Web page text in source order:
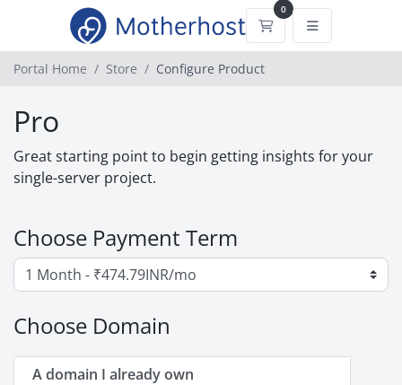
0
Shopping Cart
Portal Home Store Configure Product
Pro
Great starting point to begin getting insights for your
single-server project.
Choose Payment Term
Choose Domain
A domain I already own